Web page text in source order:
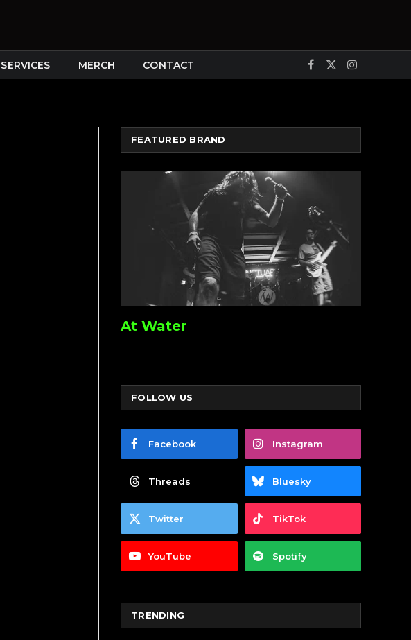
SERVICES MERCH CONTACT Facebook
X
Instagram
FEATURED BRAND
At Water
FOLLOW US
Facebook Instagram
Threads Bluesky
Twitter TikTok
YouTube Spotify
TRENDING